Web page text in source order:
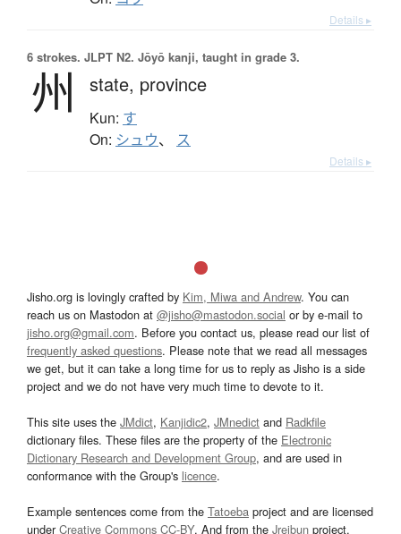
Details ▸
6 strokes. JLPT N2. Jōyō kanji, taught in grade 3.
州 state, province
Kun: す
On: シュウ、 ス
Details ▸
Jisho.org is lovingly crafted by Kim, Miwa and Andrew. You can
reach us on Mastodon at @jisho@mastodon.social or by e-mail to
jisho.org@gmail.com. Before you contact us, please read our list of
frequently asked questions. Please note that we read all messages
we get, but it can take a long time for us to reply as Jisho is a side
project and we do not have very much time to devote to it.
This site uses the JMdict, Kanjidic2, JMnedict and Radkfile
dictionary files. These files are the property of the Electronic
Dictionary Research and Development Group, and are used in
conformance with the Group's licence.
Example sentences come from the Tatoeba project and are licensed
underCreative Commons CC-BY. And from the Jreibun project.